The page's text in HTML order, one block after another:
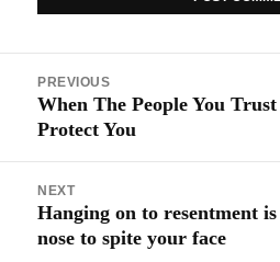
navigation
PREVIOUS
Previous
post:
When The People You
Protect You
NEXT
Next
post:
Hanging on to resentment
nose to spite your face